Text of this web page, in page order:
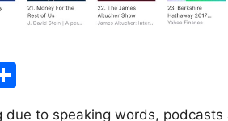
to speaking words, podcasts